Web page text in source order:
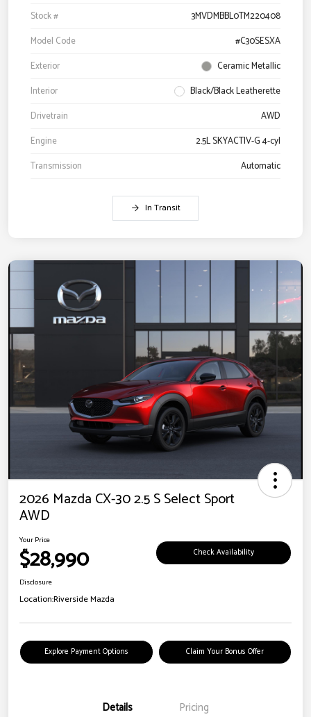
Stock #
3MVDMBBL0TM220408
Model Code
#C30SESXA
Exterior
Ceramic Metallic
Interior
Black/Black Leatherette
Drivetrain
AWD
Engine
2.5L SKYACTIV-G 4-cyl
Transmission
Automatic
In Transit
2026 Mazda CX-30 2.5 S Select Sport
AWD
Your Price
$28,990 Check Availability
Disclosure
Location:Riverside Mazda
Explore Payment Options Claim Your Bonus Offer
Details Pricing